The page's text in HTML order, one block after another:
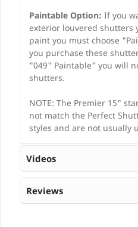
Paintable Option: If you
exterior louvered shutters
paint you must choose
you purchase these
"049" Paintable" you will
shutters.
NOTE: The Premier 15"
not match the Perfect
styles and are not usually
Videos
Reviews